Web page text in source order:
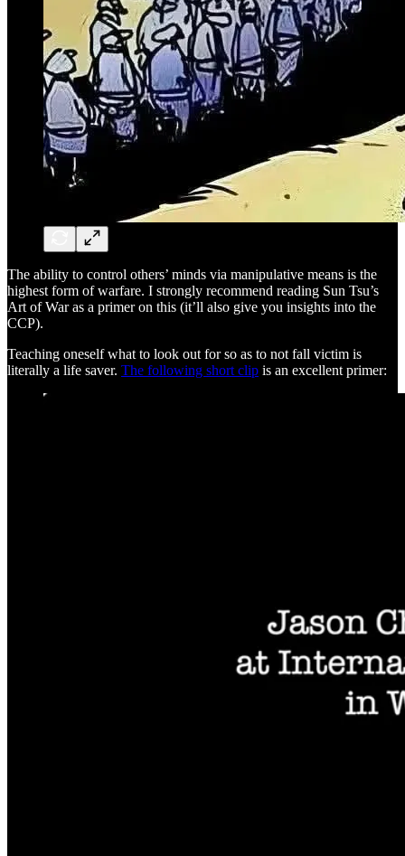
The ability to control others’ minds via manipulative means is the
highest form of warfare. I strongly recommend reading Sun Tsu’s
Art of War as a primer on this (it’ll also give you insights into the
CCP).
Teaching oneself what to look out for so as to not fall victim is
literally a life saver. The following short clip is an excellent primer: